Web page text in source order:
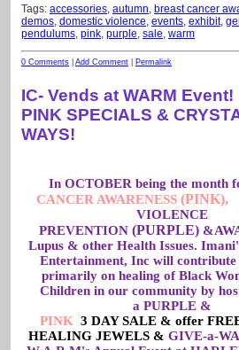
Tags: accessories, autumn, breast cancer
demos, domestic violence, events, exhibit,
pendulums, pink, purple, sale, warm
0 Comments Add Comment Permalink
IC- Vends at WARM Event!
PINK SPECIALS &
WAYS!
In OCTOBER being the month
CANCER AWARENESS (PINK),
VIOLENCE
PREVENTION(PURPLE) &
Lupus & other Health Issues.
Entertainment, Inc will contribute
primarily on healing of Black
Children in our community by
a PURPLE &
PINK 3 DAY SALE & offer
HEALING JEWELS & GIVE-a-